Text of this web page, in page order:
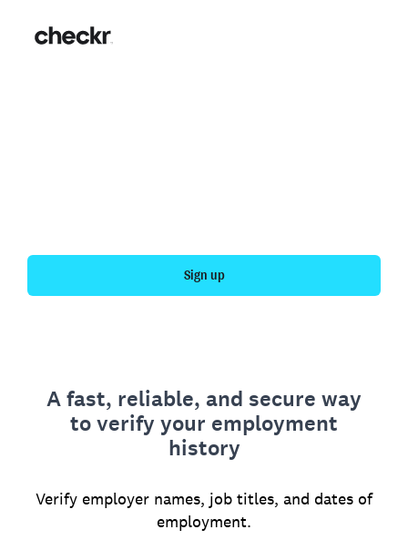
Sign up
A fast, reliable, and secure way
to verify your employment
history
Verify employer names, job titles, and dates of
employment.